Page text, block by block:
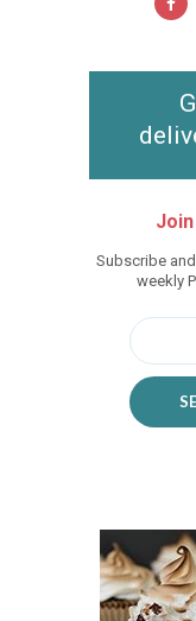
Subscribe
weekly